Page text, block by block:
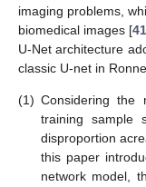
imaging problems,
biomedical images [41
U-Net architecture
classic U-net in
(1) Considering
training sample
disproportion
this paper
network model,